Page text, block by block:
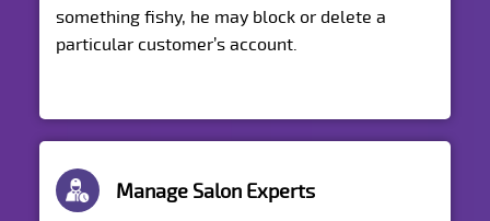
something fishy, he may block or delete a
particular customer’s account.
Manage Salon Experts